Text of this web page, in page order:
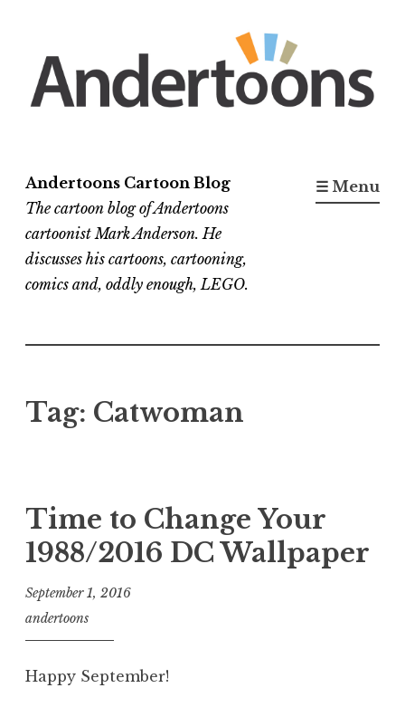
content
Andertoons Cartoon Blog
The cartoon blog of Andertoons
cartoonist Mark Anderson. He
discusses his cartoons, cartooning,
comics and, oddly enough, LEGO.
☰ Menu
Tag: Catwoman
Time to Change Your
1988/2016 DC Wallpaper
September 1, 2016
andertoons
Happy September!